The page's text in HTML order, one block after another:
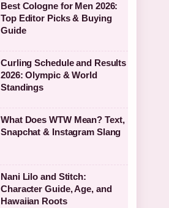
Best Cologne for Men 2026:
Top Editor Picks & Buying
Guide
Curling Schedule and Results
2026: Olympic & World
Standings
What Does WTW Mean? Text,
Snapchat & Instagram Slang
Nani Lilo and Stitch:
Character Guide, Age, and
Hawaiian Roots